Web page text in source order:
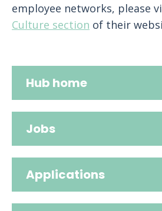
employee networks, please
Culture section of their
Hub home
Jobs
Applications